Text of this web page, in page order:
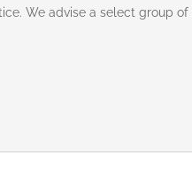
We advise a select group